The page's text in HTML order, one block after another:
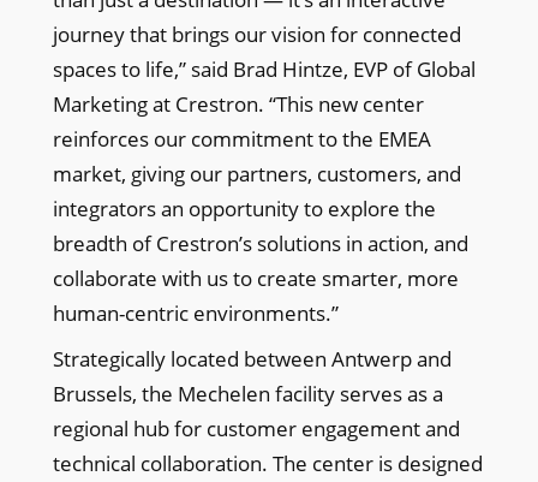
journey that brings our vision for connected
spaces to life,” said Brad Hintze, EVP of Global
Marketing at Crestron. “This new center
reinforces our commitment to the EMEA
market, giving our partners, customers, and
integrators an opportunity to explore the
breadth of Crestron’s solutions in action, and
collaborate with us to create smarter, more
human-centric environments.”
Strategically located between Antwerp and
Brussels, the Mechelen facility serves as a
regional hub for customer engagement and
technical collaboration. The center is designed